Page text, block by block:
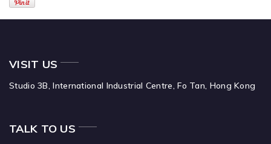
VISIT US
Studio 3B,International Industrial Centre,Fo Tan, Hong Kong
TALK TO US